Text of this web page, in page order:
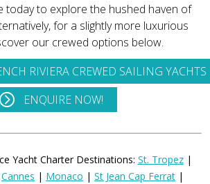
today to explore the hushed haven of
for a slightly more luxurious
our crewed options below.
RIVIERA CREWED SAILING YACHTS
ENQUIRE NOW!
Yacht Charter Destinations: St. Tropez|
Cannes | Monaco | St Jean Cap Ferrat |